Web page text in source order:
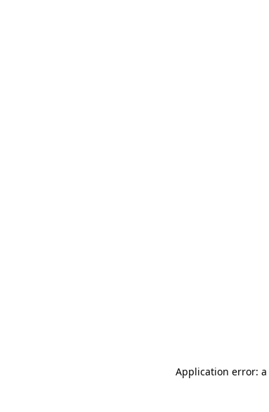
Application error: a